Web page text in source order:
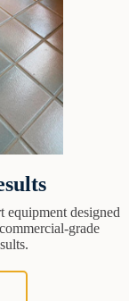
equipment designed
grade